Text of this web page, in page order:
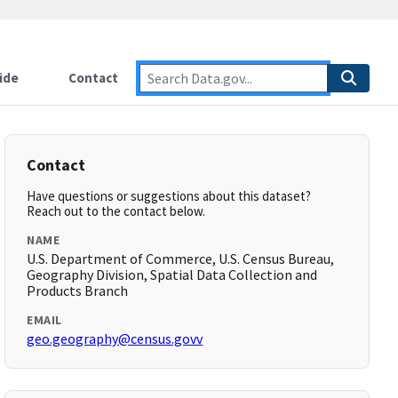
Contact
Contact
Have questions or suggestions about this dataset?
Reach out to the contact below.
NAME
U.S. Department of Commerce, U.S. Census Bureau,
Geography Division, Spatial Data Collection and
Products Branch
EMAIL
geo.geography@census.govv